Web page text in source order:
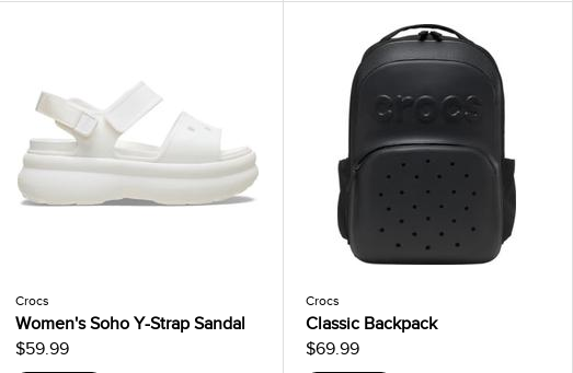
Crocs
Women's Soho Y-Strap Sandal
$59.99
Crocs
Classic Backpack
$69.99